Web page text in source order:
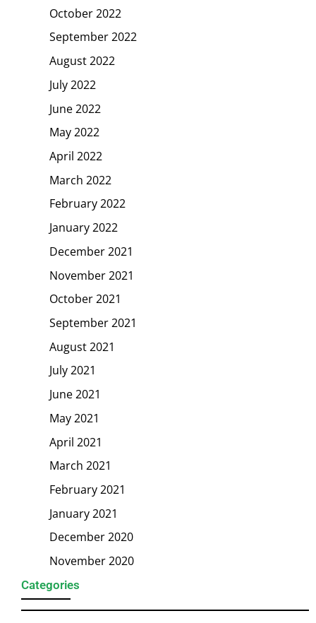
October 2022
September 2022
August 2022
July 2022
June 2022
May 2022
April 2022
March 2022
February 2022
January 2022
December 2021
November 2021
October 2021
September 2021
August 2021
July 2021
June 2021
May 2021
April 2021
March 2021
February 2021
January 2021
December 2020
November 2020
Categories